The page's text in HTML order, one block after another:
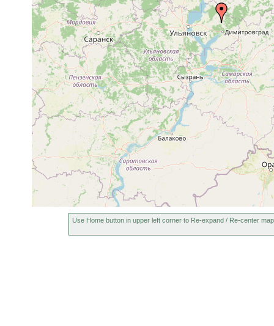
Use Home button in upper left corner to Re-expand / Re-center map